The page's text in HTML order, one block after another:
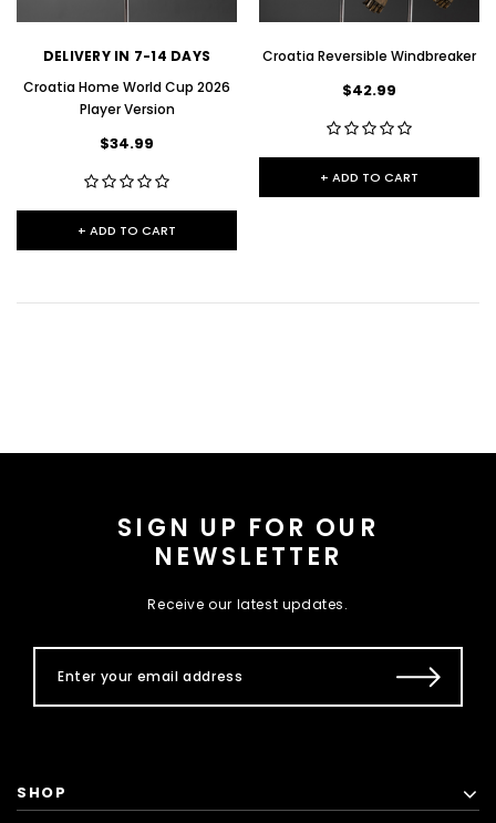
DELIVERY IN 7-14 DAYS
Croatia Home World Cup 2026
Player Version
$34.99
+ ADD TO CART
Croatia Reversible Windbreaker
$42.99
+ ADD TO CART
SIGN UP FOR OUR
NEWSLETTER
Receive our latest updates.
SHOP